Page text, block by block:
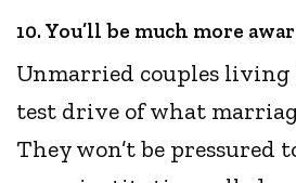
10. You’ll be much more
Unmarried couples
test drive of what
They won’t be pressured